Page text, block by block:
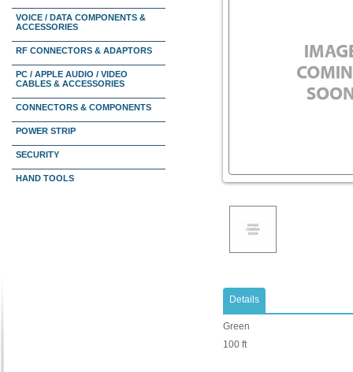
VOICE / DATA COMPONENTS &
ACCESSORIES
RF CONNECTORS & ADAPTORS
PC / APPLE AUDIO / VIDEO
CABLES & ACCESSORIES
CONNECTORS & COMPONENTS
POWER STRIP
SECURITY
HAND TOOLS
Details
Green
100 ft